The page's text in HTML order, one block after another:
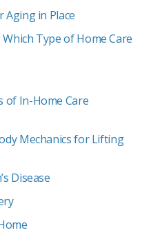
in Place
Type of Home Care
of In-Home Care
Mechanics for Lifting
Disease